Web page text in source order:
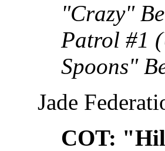
"Crazy"
Patrol #1
Spoons"
Jade
COT: